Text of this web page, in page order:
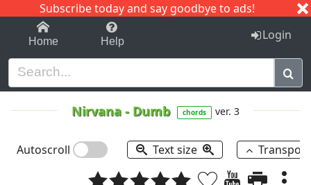
Subscribe today and say goodbye to ads!
1-9 C I J
Home Help Login
Nirvana - Dumb chords ver. 3
Autoscroll Text size